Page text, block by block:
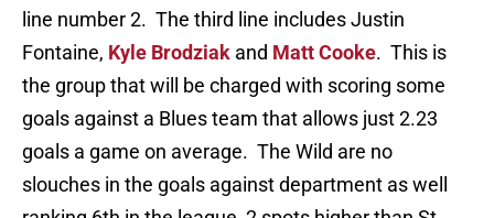
line number 2. The third line includes Justin
Fontaine, Kyle Brodziak and Matt Cooke. This is
the group that will be charged with scoring some
goals against a Blues team that allows just 2.23
goals a game on average. The Wild are no
slouches in the goals against department as well